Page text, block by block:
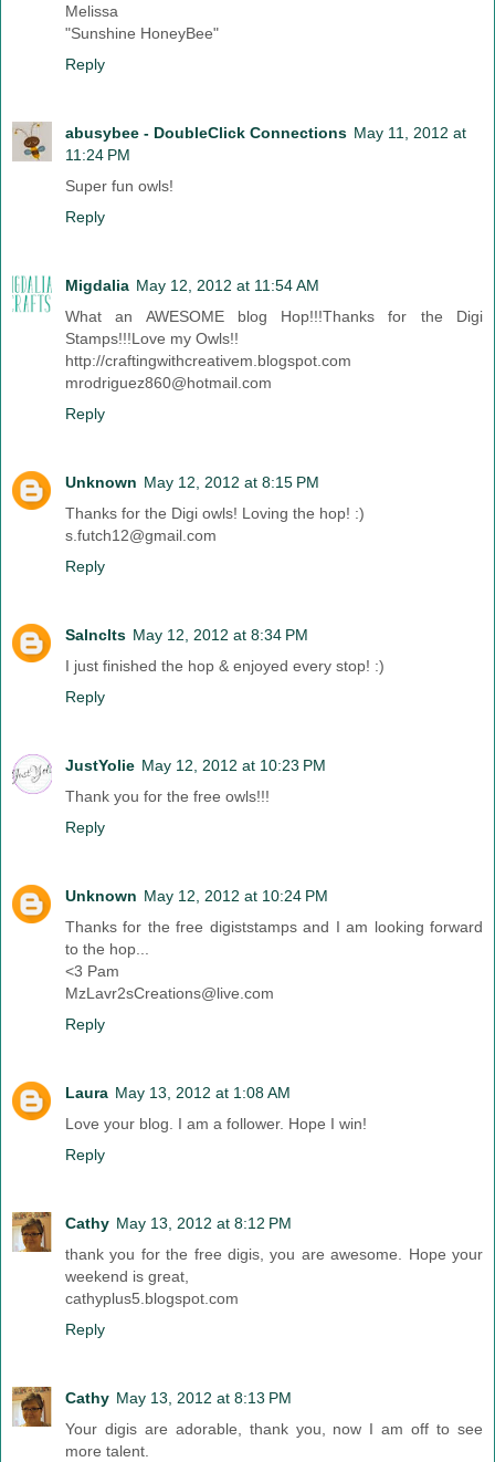
Melissa
"Sunshine HoneyBee"
Reply
abusybee - DoubleClick Connections May 11, 2012 at
11:24 PM
Super fun owls!
Reply
Migdalia May 12, 2012 at 11:54 AM
What an AWESOME blog Hop!!!Thanks for the Digi
Stamps!!!Love my Owls!!
http://craftingwithcreativem.blogspot.com
mrodriguez860@hotmail.com
Reply
Unknown May 12, 2012 at 8:15 PM
Thanks for the Digi owls! Loving the hop! :)
s.futch12@gmail.com
Reply
Salnclts May 12, 2012 at 8:34 PM
I just finished the hop & enjoyed every stop! :)
Reply
JustYolie May 12, 2012 at 10:23 PM
Thank you for the free owls!!!
Reply
Unknown May 12, 2012 at 10:24 PM
Thanks for the free digiststamps and I am looking forward
to the hop...
<3 Pam
MzLavr2sCreations@live.com
Reply
Laura May 13, 2012 at 1:08 AM
Love your blog. I am a follower. Hope I win!
Reply
Cathy May 13, 2012 at 8:12 PM
thank you for the free digis, you are awesome. Hope your
weekend is great,
cathyplus5.blogspot.com
Reply
Cathy May 13, 2012 at 8:13 PM
Your digis are adorable, thank you, now I am off to see
more talent.